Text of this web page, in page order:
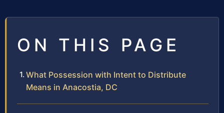
ON THIS PAGE
What Possession with Intent to Distribute
Means in Anacostia, DC